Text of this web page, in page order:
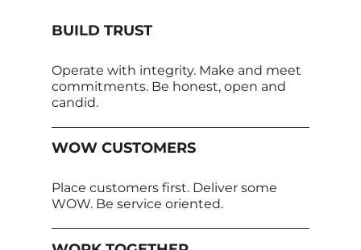
BUILD TRUST
Operate with integrity. Make and meet
commitments. Be honest, open and
candid.
WOW CUSTOMERS
Place customers first. Deliver some
WOW. Be service oriented.